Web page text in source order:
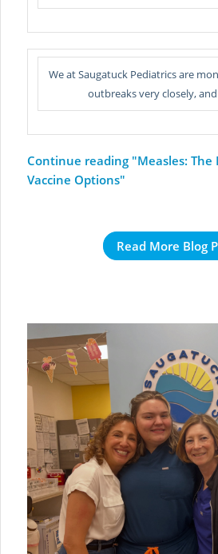
We at Saugatuck Pediatrics are
outbreaks very closely,
Continue reading "Measles: The
Vaccine Options"
Read More Blog
A farewell message from our
To the...
Jul 6